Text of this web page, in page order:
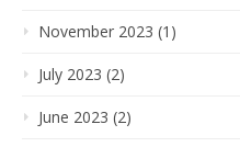
November 2023 (1)
July 2023 (2)
June 2023 (2)